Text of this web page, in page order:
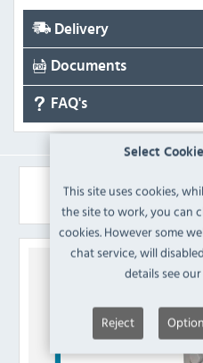
Select
This site uses cookies,
the site to work, you can
cookies. However some
chat service, will
details see our
Reject
Delivery
Documents
FAQ's
Similar